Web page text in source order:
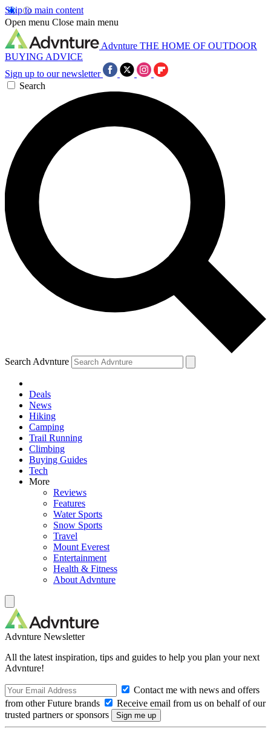
Skip to main content
Open menu Close main menu
Advnture THE HOME OF OUTDOOR
BUYING ADVICE
Sign up to our newsletter
Search
Search Advnture
Deals
News
Hiking
Camping
Trail Running
Climbing
Buying Guides
Tech
More
Reviews
Features
Water Sports
Snow Sports
Travel
Mount Everest
Entertainment
Health & Fitness
About Advnture
Advnture Newsletter
All the latest inspiration, tips and guides to help you plan your next
Advnture!
Contact me with news and offers
from other Future brands
Receive email from us on behalf of our
trusted partners or sponsors